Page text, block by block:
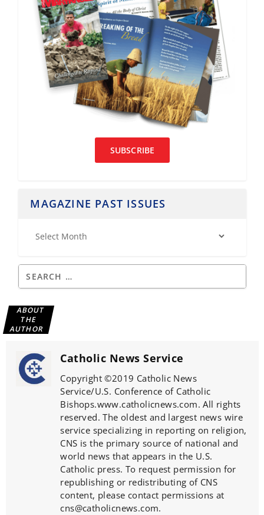
SUBSCRIBE
MAGAZINE PAST ISSUES
ABOUT
THE
AUTHOR
Catholic News Service
Copyright ©2019 Catholic News
Service/U.S. Conference of Catholic
Bishops.www.catholicnews.com. All rights
reserved. The oldest and largest news wire
service specializing in reporting on religion,
CNS is the primary source of national and
world news that appears in the U.S.
Catholic press. To request permission for
republishing or redistributing of CNS
content, please contact permissions at
cns@catholicnews.com.